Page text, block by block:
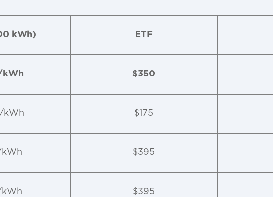
kWh) ETF
kWh $350
kWh $175
kWh $395
kWh $395